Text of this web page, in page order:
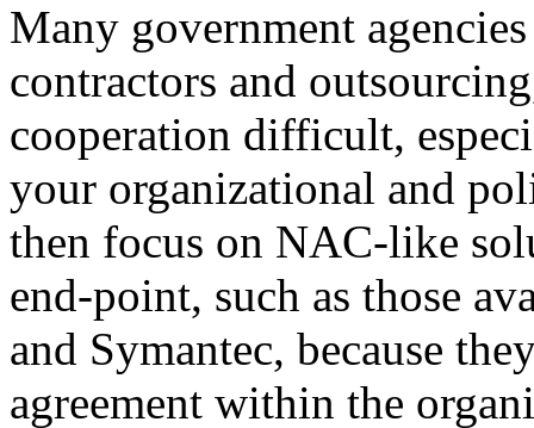
Many government
contractors and
cooperation difficult,
your organizational and
then focus on NAC-like
end-point, such as those
and Symantec, because
agreement within the